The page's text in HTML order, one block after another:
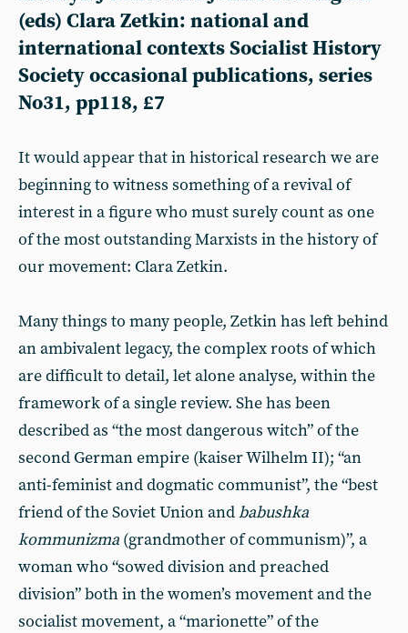
(eds) Clara Zetkin: national and
international contexts Socialist History
Society occasional publications, series
No31, pp118, £7
It would appear that in historical research we are
beginning to witness something of a revival of
interest in a figure who must surely count as one
of the most outstanding Marxists in the history of
our movement: Clara Zetkin.
Many things to many people, Zetkin has left behind
an ambivalent legacy, the complex roots of which
are difficult to detail, let alone analyse, within the
framework of a single review. She has been
described as “the most dangerous witch” of the
second German empire (kaiser Wilhelm II); “an
anti-feminist and dogmatic communist”, the “best
friend of the Soviet Union andbabushka
kommunizma (grandmother of communism)”, a
woman who “sowed division and preached
division” both in the women’s movement and the
socialist movement, a “marionette” of the